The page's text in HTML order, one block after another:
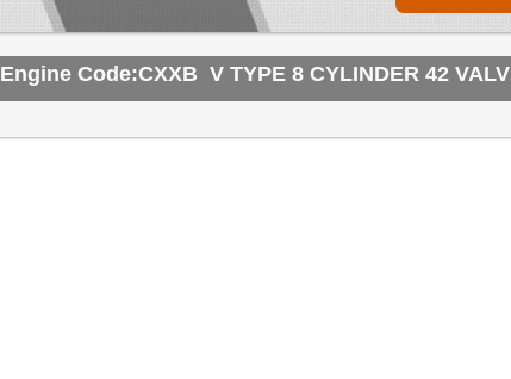
Engine Code:CXXB V TYPE 8 CYLINDER 42